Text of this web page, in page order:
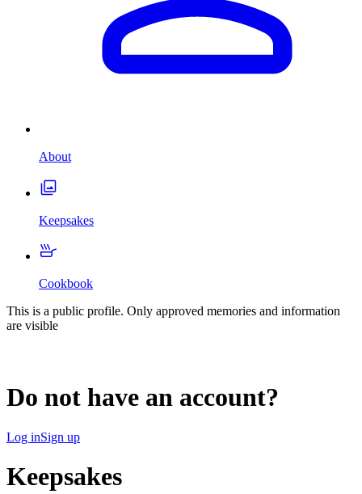
About
Keepsakes
Cookbook
This is a public profile. Only approved memories and information
are visible
Do not have an account?
Log inSign up
Keepsakes